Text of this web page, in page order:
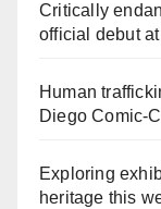
Critically
official debut
Human
Diego Comic-
Exploring
heritage this